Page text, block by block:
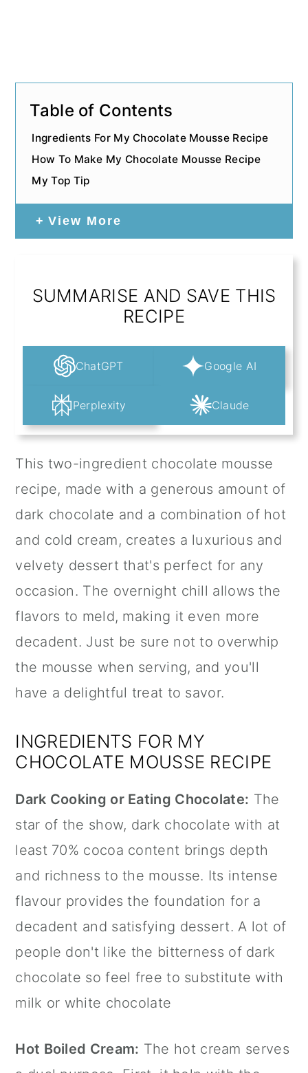
Table of Contents
Ingredients For My Chocolate Mousse Recipe
How To Make My Chocolate Mousse Recipe
My Top Tip
View More
SUMMARISE AND SAVE THIS
RECIPE
ChatGPT Google AI
Perplexity Claude
This two-ingredient chocolate mousse
recipe, made with a generous amount of
dark chocolate and a combination of hot
and cold cream, creates a luxurious and
velvety dessert that's perfect for any
occasion. The overnight chill allows the
flavors to meld, making it even more
decadent. Just be sure not to overwhip
the mousse when serving, and you'll
have a delightful treat to savor.
INGREDIENTS FOR MY
CHOCOLATE MOUSSE RECIPE
Dark Cooking or Eating Chocolate: The
star of the show, dark chocolate with at
least 70% cocoa content brings depth
and richness to the mousse. Its intense
flavour provides the foundation for a
decadent and satisfying dessert. A lot of
people don't like the bitterness of dark
chocolate so feel free to substitute with
milk or white chocolate
Hot Boiled Cream: The hot cream serves